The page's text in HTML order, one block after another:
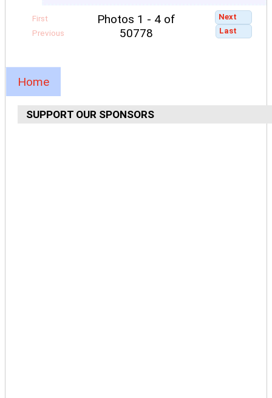
First
Previous
Photos 1 - 4 of
50778
Next
Last
Home
SUPPORT OUR SPONSORS